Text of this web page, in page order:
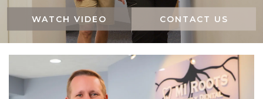
WATCH VIDEO CONTACT US